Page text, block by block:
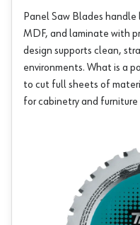
Panel Saw Blades
MDF, and laminate with
design supports clean,
environments. What is a
to cut full sheets of
for cabinetry and furniture